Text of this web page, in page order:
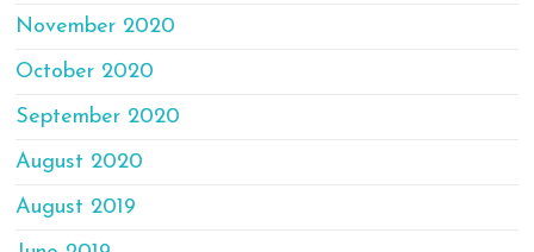
November 2020
October 2020
September 2020
August 2020
August 2019